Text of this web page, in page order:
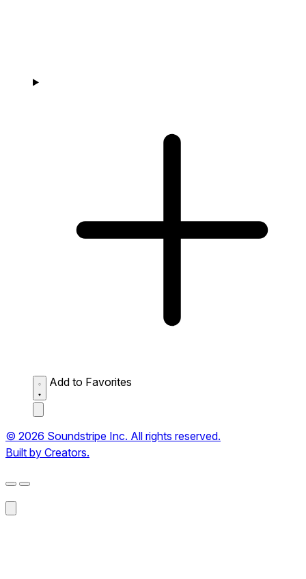
Add to Favorites
© 2026 Soundstripe Inc. All rights reserved.
Built by Creators.